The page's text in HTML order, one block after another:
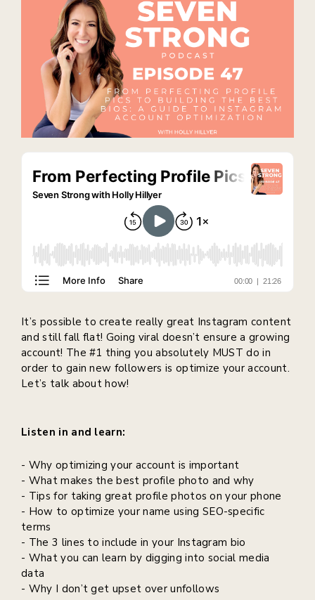
It’s possible to create really great Instagram content
and still fall flat! Going viral doesn’t ensure a growing
account! The #1 thing you absolutely MUST do in
order to gain new followers is optimize your account.
Let’s talk about how!
Listen in and learn:
- Why optimizing your account is important
- What makes the best profile photo and why
- Tips for taking great profile photos on your phone
- How to optimize your name using SEO-specific
terms
- The 3 lines to include in your Instagram bio
- What you can learn by digging into social media
data
- Why I don’t get upset over unfollows